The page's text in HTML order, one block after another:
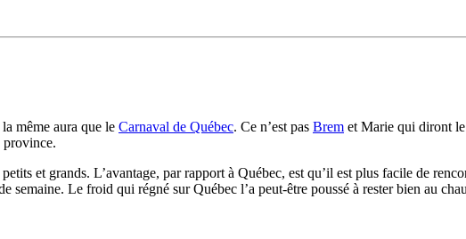
même aura que le Carnaval de Québec. Ce n’est pas Brem et Marie qui diront
province.
et grands. L’avantage, par rapport à Québec, est qu’il est plus facile de
semaine. Le froid qui régné sur Québec l’a peut-être poussé à rester bien au